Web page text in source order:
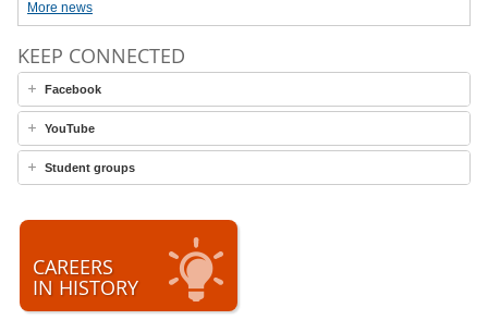
More news
KEEP CONNECTED
Facebook
YouTube
Student groups
CAREERS
IN HISTORY